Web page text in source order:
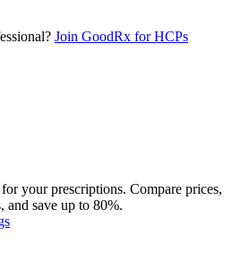
Join GoodRx for HCPs
your prescriptions. Compare prices,
and save up to 80%.